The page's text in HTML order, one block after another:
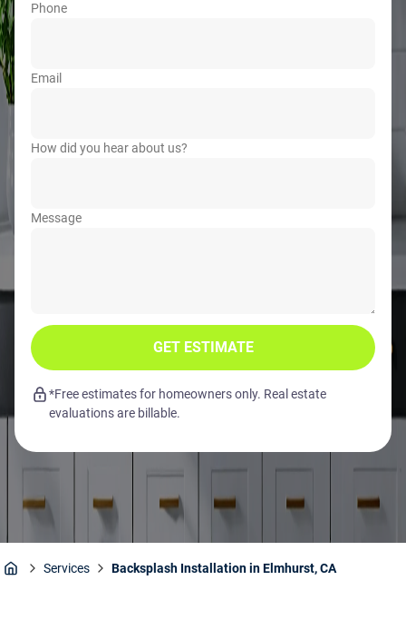
Phone
Email
How did you hear about us?
Message
GET ESTIMATE
*Free estimates for homeowners only. Real estate
evaluations are billable.
Services Backsplash Installation in Elmhurst, CA